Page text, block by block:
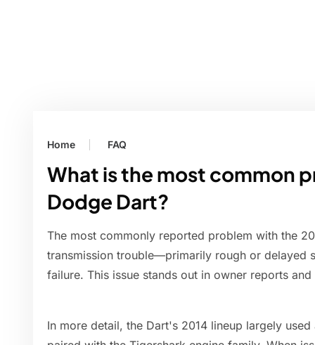
Home FAQ
What is the most common
Dodge Dart?
The most commonly reported problem with the
transmission trouble—primarily rough or delayed
failure. This issue stands out in owner reports
In more detail, the Dart's 2014 lineup largely